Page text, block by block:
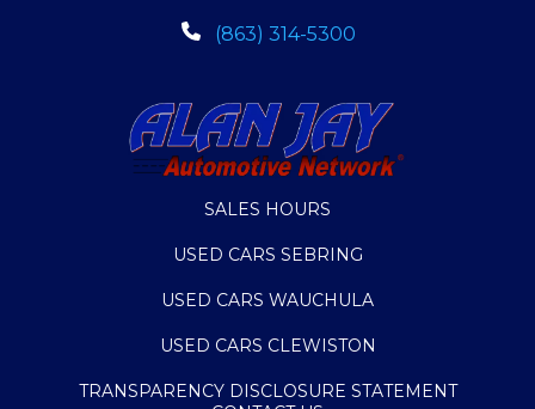
(863) 314-5300
SALES HOURS
USED CARS SEBRING
USED CARS WAUCHULA
USED CARS CLEWISTON
TRANSPARENCY DISCLOSURE STATEMENT